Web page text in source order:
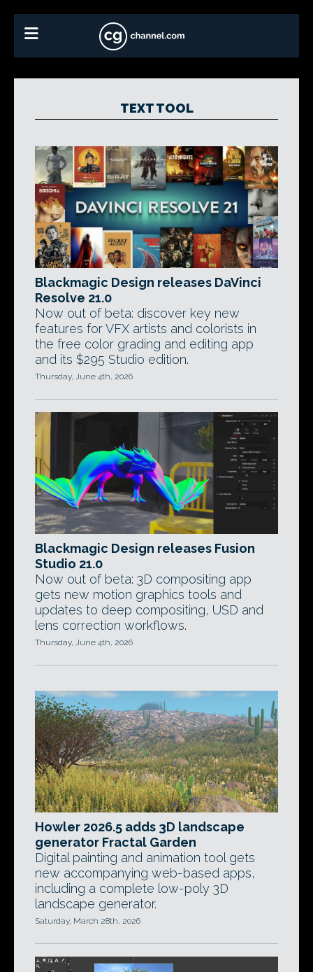
TEXT TOOL
Blackmagic Design releases DaVinci
Resolve 21.0
Now out of beta: discover key new
features for VFX artists and colorists in
the free color grading and editing app
and its $295 Studio edition.
Thursday, June 4th, 2026
Blackmagic Design releases Fusion
Studio 21.0
Now out of beta: 3D compositing app
gets new motion graphics tools and
updates to deep compositing, USD and
lens correction workflows.
Thursday, June 4th, 2026
Howler 2026.5 adds 3D landscape
generator Fractal Garden
Digital painting and animation tool gets
new accompanying web-based apps,
including a complete low-poly 3D
landscape generator.
Saturday, March 28th, 2026